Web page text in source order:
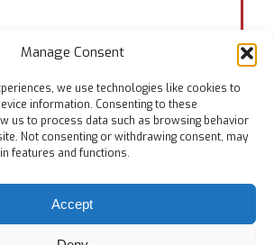
Manage Consent
we use technologies like cookies to
information. Consenting to these
us to process data such as browsing behavior
Not consenting or withdrawing consent, may
features and functions.
Accept